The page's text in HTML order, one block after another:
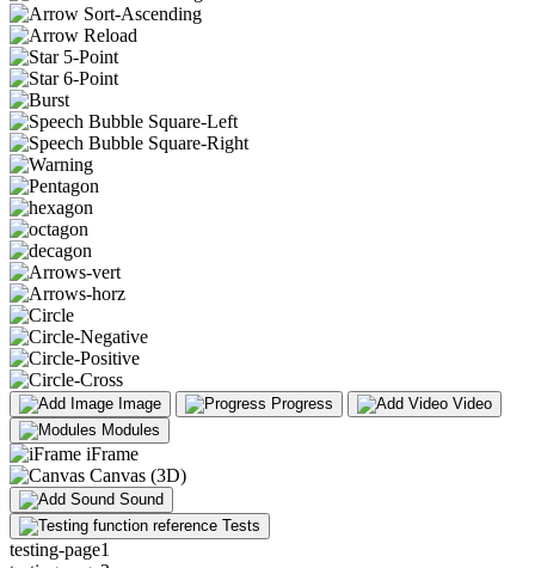
Image Progress
Video
Modules
iFrame
Canvas (3D)
Sound
Tests
testing-page1